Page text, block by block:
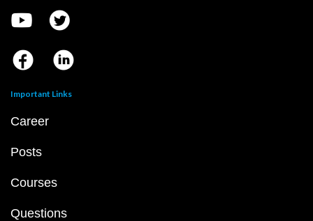
Important Links
Career
Posts
Courses
Questions